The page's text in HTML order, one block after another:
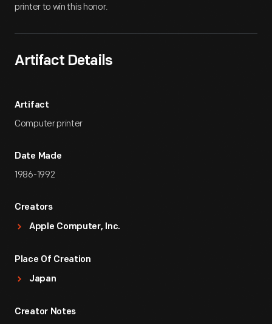
printer to win this honor.
Artifact Details
Artifact
Computer printer
Date Made
1986-1992
Creators
Apple Computer, Inc.
Place Of Creation
Japan
Creator Notes